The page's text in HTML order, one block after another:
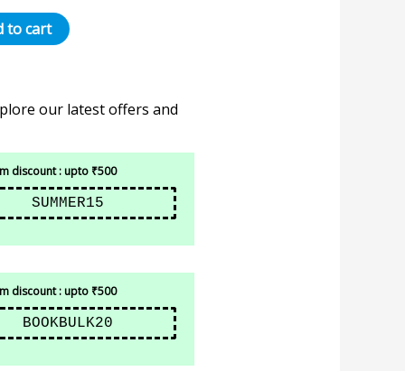
to cart
our latest offers and
discount : upto ₹500
SUMMER15
discount : upto ₹500
BOOKBULK20